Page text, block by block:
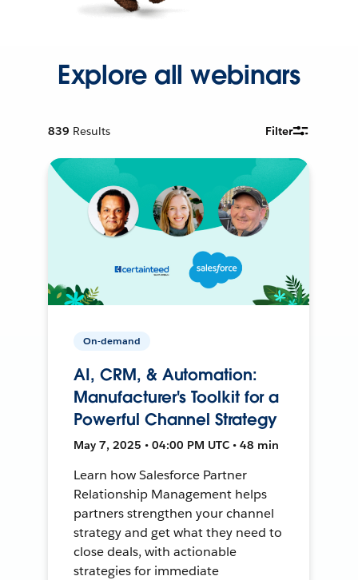
Explore all webinars
839 Results Filter
On-demand
AI, CRM, & Automation:
Manufacturer's Toolkit for a
Powerful Channel Strategy
May 7, 2025 • 04:00 PM UTC • 48 min
Learn how Salesforce Partner
Relationship Management helps
partners strengthen your channel
strategy and get what they need to
close deals, with actionable
strategies for immediate